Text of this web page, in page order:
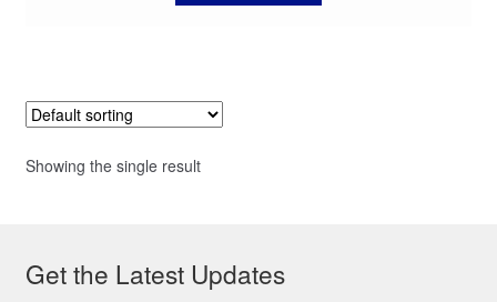
Showing the single result
Get the Latest Updates